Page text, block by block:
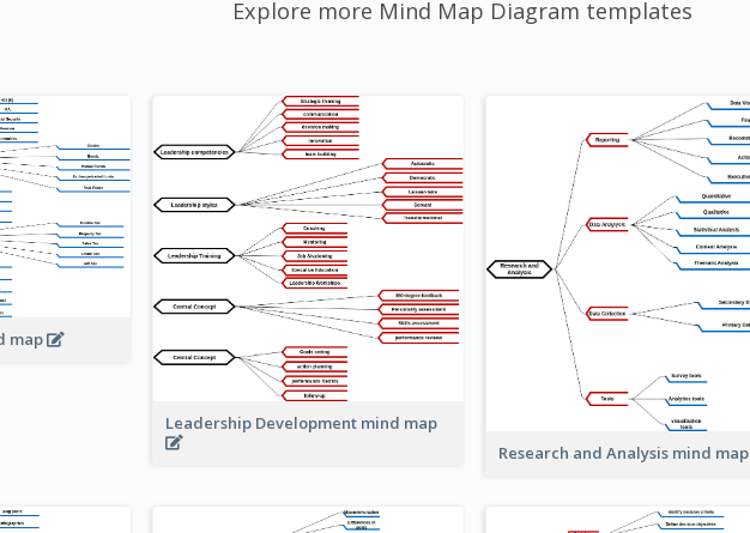
Explore more Mind Map Diagram templates
map
Leadership Development mind map
Research and Analysis mind map